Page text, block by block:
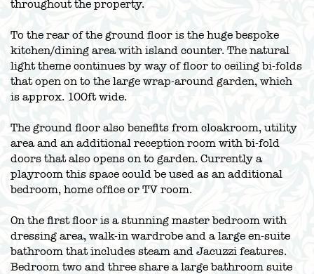
throughout the property.
To the rear of the ground floor is the huge bespoke
kitchen/dining area with island counter. The natural
light theme continues by way of floor to ceiling bi-folds
that open on to the large wrap-around garden, which
is approx. 100ft wide.
The ground floor also benefits from cloakroom, utility
area and an additional reception room with bi-fold
doors that also opens on to garden. Currently a
playroom this space could be used as an additional
bedroom, home office or TV room.
On the first floor is a stunning master bedroom with
dressing area, walk-in wardrobe and a large en-suite
bathroom that includes steam and Jacuzzi features.
Bedroom two and three share a large bathroom suite